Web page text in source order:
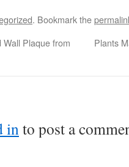
. Bookmark the
Plaque from
Plants
into post a